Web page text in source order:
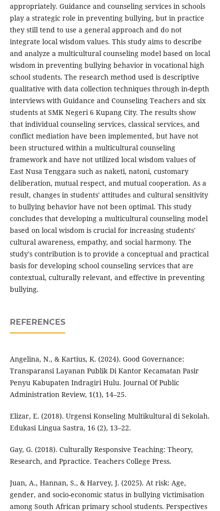
appropriately. Guidance and counseling services in schools
play a strategic role in preventing bullying, but in practice
they still tend to use a general approach and do not
integrate local wisdom values. This study aims to describe
and analyze a multicultural counseling model based on local
wisdom in preventing bullying behavior in vocational high
school students. The research method used is descriptive
qualitative with data collection techniques through in-depth
interviews with Guidance and Counseling Teachers and six
students at SMK Negeri 6 Kupang City. The results show
that individual counseling services, classical services, and
conflict mediation have been implemented, but have not
been structured within a multicultural counseling
framework and have not utilized local wisdom values ​​of
East Nusa Tenggara such as naketi, natoni, customary
deliberation, mutual respect, and mutual cooperation. As a
result, changes in students' attitudes and cultural sensitivity
to bullying behavior have not been optimal. This study
concludes that developing a multicultural counseling model
based on local wisdom is crucial for increasing students'
cultural awareness, empathy, and social harmony. The
study's contribution is to provide a conceptual and practical
basis for developing school counseling services that are
contextual, culturally relevant, and effective in preventing
bullying.
REFERENCES
Angelina, N., & Kartius, K. (2024). Good Governance:
Transparansi Layanan Publik Di Kantor Kecamatan Pasir
Penyu Kabupaten Indragiri Hulu. Journal Of Public
Administration Review, 1(1), 14–25.
Elizar, E. (2018). Urgensi Konseling Multikultural di Sekolah.
Edukasi Lingua Sastra, 16 (2), 13–22.
Gay, G. (2018). Culturally Responsive Teaching: Theory,
Research, and Ppractice. Teachers College Press.
Juan, A., Hannan, S., & Harvey, J. (2025). At risk: Age,
gender, and socio-economic status in bullying victimisation
among South African primary school students. Perspectives